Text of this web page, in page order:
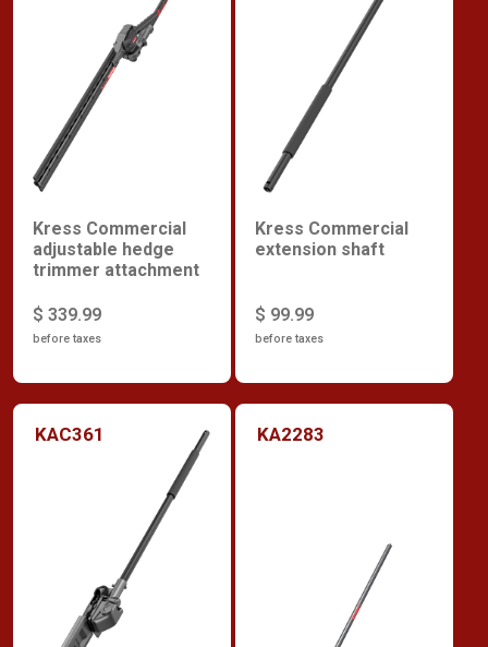
Kress Commercial
adjustable hedge
trimmer attachment
$ 339.99
before taxes
Kress Commercial
extension shaft
$ 99.99
before taxes
KAC361 KA2283